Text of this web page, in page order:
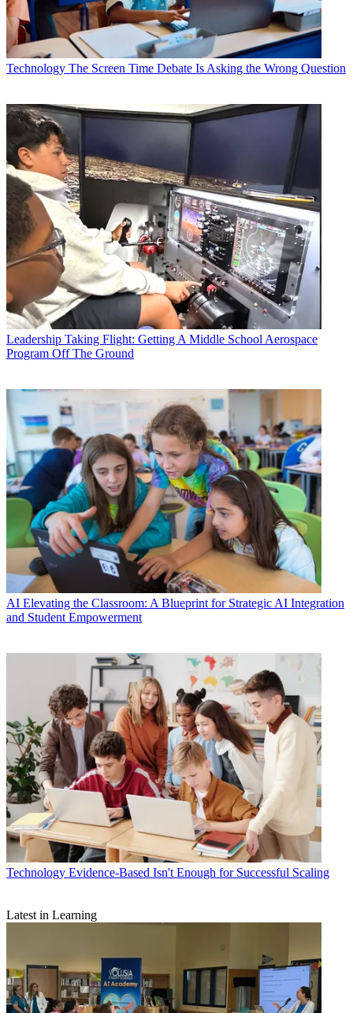
Technology The Screen Time Debate Is Asking the Wrong Question
Leadership Taking Flight: Getting A Middle School Aerospace
Program Off The Ground
AI Elevating the Classroom: A Blueprint for Strategic AI Integration
and Student Empowerment
Technology Evidence-Based Isn't Enough for Successful Scaling
Latest in Learning